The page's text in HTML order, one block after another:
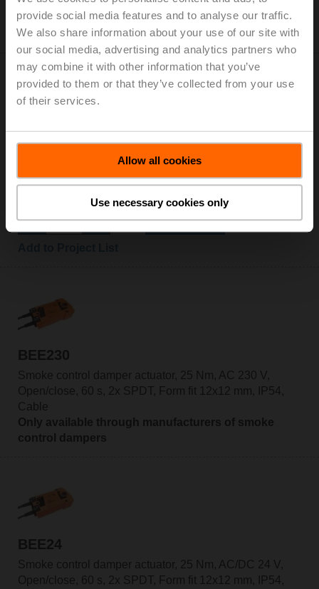
provide social media features and to analyse our traffic.
We also share information about your use of our site with
our social media, advertising and analytics partners who
may combine it with other information that you’ve
provided to them or that they’ve collected from your use
of their services.
Allow all cookies
Use necessary cookies only
Add to Cart
Add to Project List
EF24A-S2
Rotary actuator fail-safe, 30 Nm, AC/DC 24 V,
Open/close, 75 s, 2x SPDT, IP54
Add to Cart
BEE230
Smoke control damper actuator, 25 Nm, AC 230 V,
Open/close, 60 s, 2x SPDT, Form fit 12x12 mm, IP54,
Cable
Only available through manufacturers of smoke
control dampers
BEE24
Smoke control damper actuator, 25 Nm, AC/DC 24 V,
Open/close, 60 s, 2x SPDT, Form fit 12x12 mm, IP54,